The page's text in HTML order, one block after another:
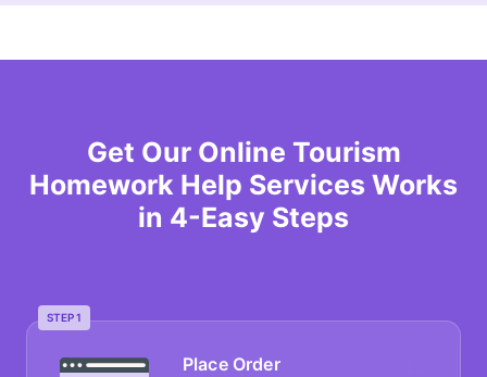
Get Our Online Tourism
Homework Help Services Works
in 4-Easy Steps
STEP 1
Place Order